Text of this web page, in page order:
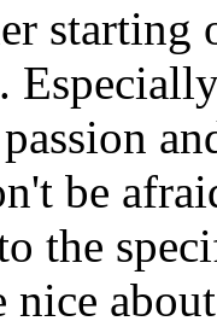
starting
be
the
nice